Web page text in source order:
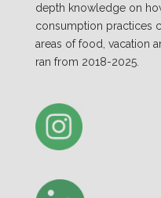
depth knowledge on
consumption practices
areas of food, vacation
ran from 2018-2025.